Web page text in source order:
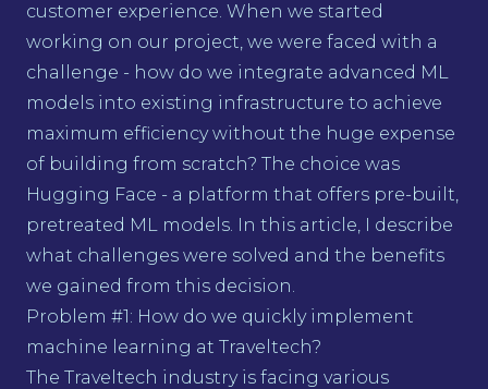
customer experience. When we started
working on our project, we were faced with a
challenge - how do we integrate advanced ML
models into existing infrastructure to achieve
maximum efficiency without the huge expense
of building from scratch? The choice was
Hugging Face - a platform that offers pre-built,
pretreated ML models. In this article, I describe
what challenges were solved and the benefits
we gained from this decision.
Problem #1: How do we quickly implement
machine learning at Traveltech?
The Traveltech industry is facing various